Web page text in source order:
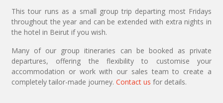
This tour runs as a small group trip departing most Fridays
throughout the year and can be extended with extra nights in
the hotel in Beirut if you wish.
Many of our group itineraries can be booked as private
departures, offering the flexibility to customise your
accommodation or work with our sales team to create a
completely tailor-made journey. Contact us for details.